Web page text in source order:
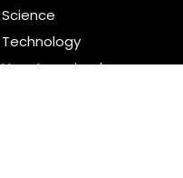
Science
Technology
Uncategorized